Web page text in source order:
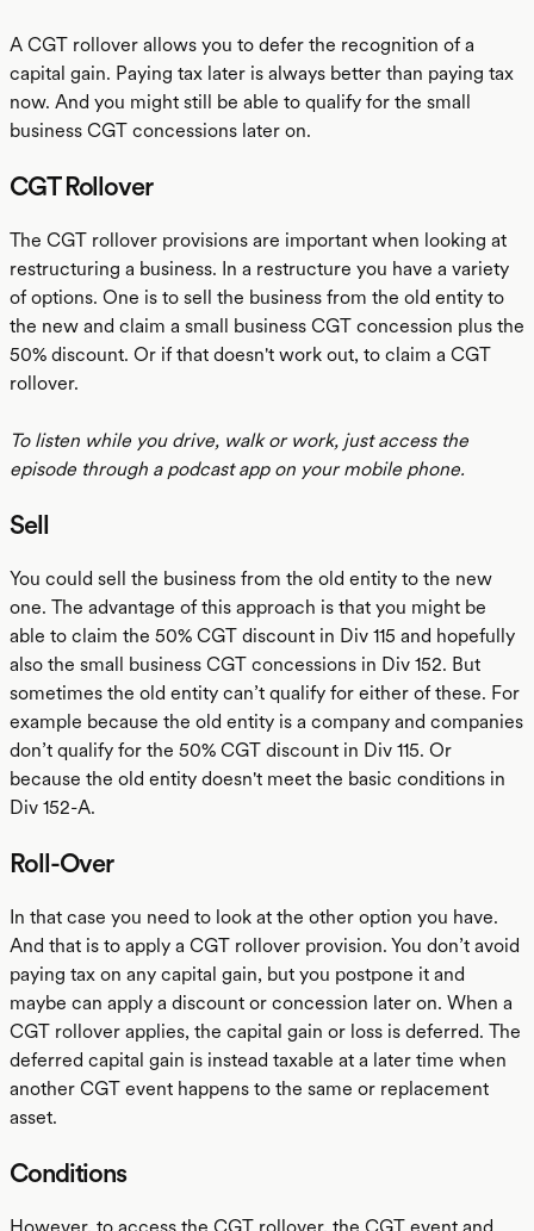
A CGT rollover allows you to defer the recognition of a
capital gain. Paying tax later is always better than paying tax
now. And you might still be able to qualify for the small
business CGT concessions later on.
CGT Rollover
The CGT rollover provisions are important when looking at
restructuring a business. In a restructure you have a variety
of options. One is to sell the business from the old entity to
the new and claim a small business CGT concession plus the
50% discount. Or if that doesn't work out, to claim a CGT
rollover.
To listen while you drive, walk or work, just access the
episode through a podcast app on your mobile phone.
Sell
You could sell the business from the old entity to the new
one. The advantage of this approach is that you might be
able to claim the 50% CGT discount in Div 115 and hopefully
also the small business CGT concessions in Div 152. But
sometimes the old entity can’t qualify for either of these. For
example because the old entity is a company and companies
don’t qualify for the 50% CGT discount in Div 115. Or
because the old entity doesn't meet the basic conditions in
Div 152-A.
Roll-Over
In that case you need to look at the other option you have.
And that is to apply a CGT rollover provision. You don’t avoid
paying tax on any capital gain, but you postpone it and
maybe can apply a discount or concession later on. When a
CGT rollover applies, the capital gain or loss is deferred. The
deferred capital gain is instead taxable at a later time when
another CGT event happens to the same or replacement
asset.
Conditions